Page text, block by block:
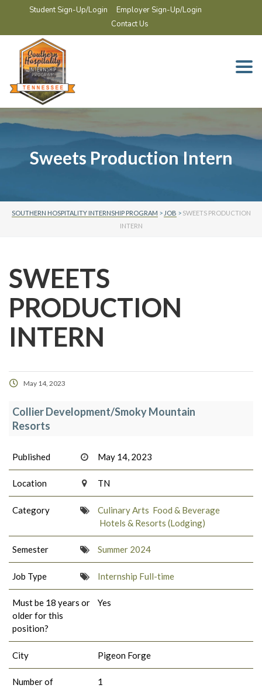
Student Sign-Up/Login
Employer Sign-Up/Login
Contact Us
Sweets Production Intern
SOUTHERN HOSPITALITY INTERNSHIP PROGRAM > JOB > SWEETS PRODUCTION
INTERN
SWEETS
PRODUCTION
INTERN
May 14, 2023
Collier Development/Smoky Mountain
Resorts
Published May 14, 2023
Location TN
Category Culinary Arts Food & Beverage
Hotels & Resorts (Lodging)
Semester Summer 2024
Job Type Internship Full-time
Must be 18 years or
older for this
position?
Yes
City Pigeon Forge
Number of
1